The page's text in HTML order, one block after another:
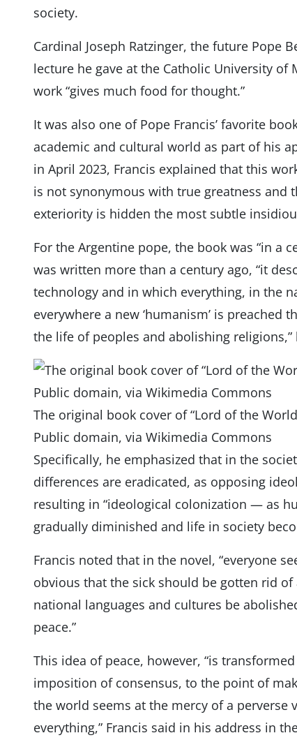
society.
Cardinal Joseph Ratzinger, the future Pope
lecture he gave at the Catholic University of
work “gives much food for thought.”
It was also one of Pope Francis’ favorite
academic and cultural world as part of his
in April 2023, Francis explained that this
is not synonymous with true greatness and
exteriority is hidden the most subtle
For the Argentine pope, the book was “in a
was written more than a century ago, “it
technology and in which everything, in the
everywhere a new ‘humanism’ is
the life of peoples and abolishing religions,”
The original book cover of “Lord of the
Public domain, via Wikimedia Commons
Specifically, he emphasized that in the
differences are eradicated, as opposing
resulting in “ideological colonization — as
gradually diminished and life in society
Francis noted that in the novel, “everyone
obvious that the sick should be gotten rid
national languages ​​and cultures be
peace.”
This idea of ​​peace, however, “is
imposition of consensus, to the point of
the world seems at the mercy of a
everything,” Francis said in his address in